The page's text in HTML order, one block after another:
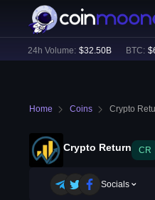
24h Volume: $32.50B BTC: $
Home Coins Crypto
Crypto Return CR
Socials